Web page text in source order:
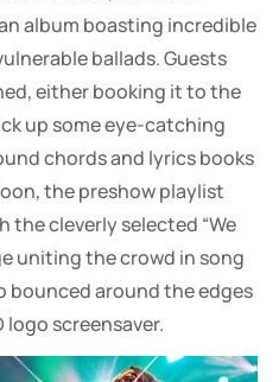
album boasting incredible
ballads. Guests
either booking it to the
up some eye-catching
chords and lyrics books
the preshow playlist
the cleverly selected “We
uniting the crowd in song
bounced around the edges
logo screensaver.